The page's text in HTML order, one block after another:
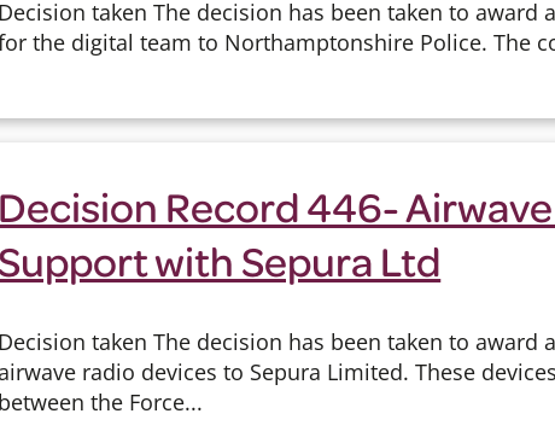
Decision taken The decision has been taken to
the digital team to Northamptonshire Police. The
Decision Record 446-
Support with Sepura Ltd
Decision taken The decision has been taken to
radio devices to Sepura Limited. These
between the Force...